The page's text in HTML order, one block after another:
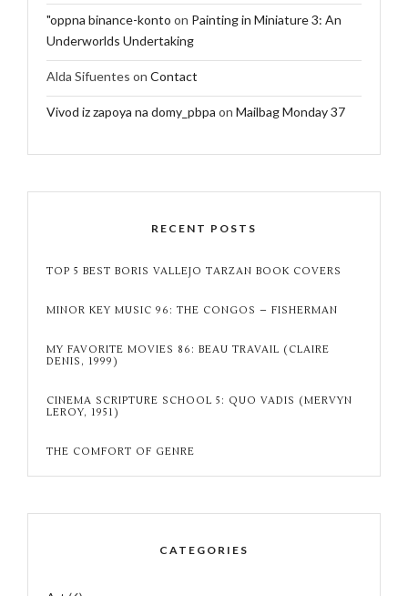
"oppna binance-konto on Painting in Miniature 3: An
Underworlds Undertaking
Alda Sifuentes on Contact
Vivod iz zapoya na domy_pbpa on Mailbag Monday 37
RECENT POSTS
TOP 5 BEST BORIS VALLEJO TARZAN BOOK COVERS
MINOR KEY MUSIC 96: THE CONGOS – FISHERMAN
MY FAVORITE MOVIES 86: BEAU TRAVAIL (CLAIRE
DENIS, 1999)
CINEMA SCRIPTURE SCHOOL 5: QUO VADIS (MERVYN
LEROY, 1951)
THE COMFORT OF GENRE
CATEGORIES